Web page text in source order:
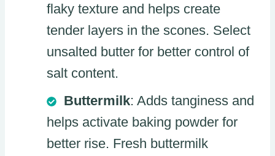
flaky texture and helps create
tender layers in the scones. Select
unsalted butter for better control of
salt content.
Buttermilk: Adds tanginess and
helps activate baking powder for
better rise. Fresh buttermilk